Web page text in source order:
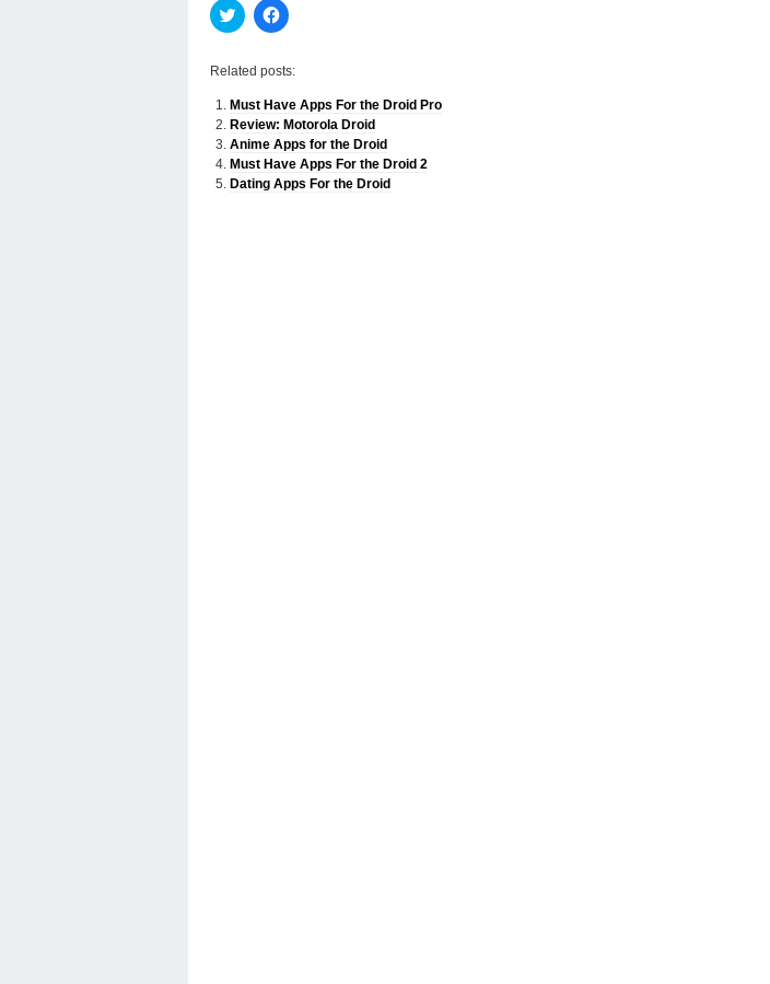
Click
to
Twitter
(Opens
in
new
window)
Click
to
Facebook
in
new
window)
Related posts:
Must Have Apps For the Droid Pro
Review: Motorola Droid
Anime Apps for the Droid
Must Have Apps For the Droid 2
Dating Apps For the Droid